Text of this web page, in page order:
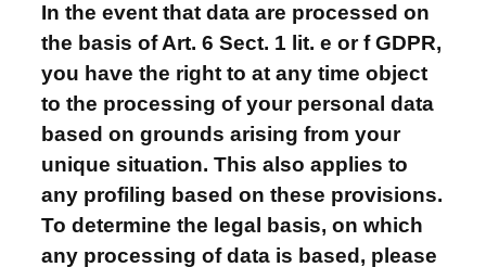
In the event that data are processed on
the basis of Art. 6 Sect. 1 lit. e or f GDPR,
you have the right to at any time object
to the processing of your personal data
based on grounds arising from your
unique situation. This also applies to
any profiling based on these provisions.
To determine the legal basis, on which
any processing of data is based, please